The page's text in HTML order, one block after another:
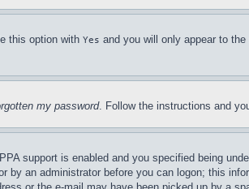
this option with Yes and you will only appear to
my password. Follow the instructions and
support is enabled and you specified being
an administrator before you can logon; this